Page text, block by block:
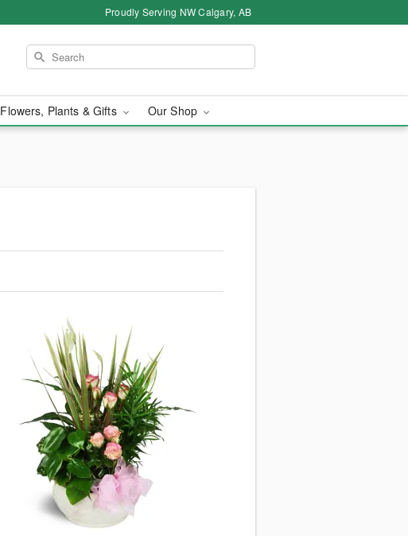
Proudly Serving NW Calgary, AB
Flowers, Plants & Gifts Our Shop